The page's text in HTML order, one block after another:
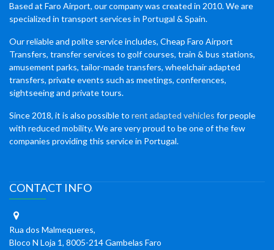
Based at Faro Airport, our company was created in 2010. We are
specialized in transport services in Portugal & Spain.
Our reliable and polite service includes, Cheap Faro Airport
Transfers, transfer services to golf courses, train & bus stations,
amusement parks, tailor-made transfers, wheelchair adapted
transfers, private events such as meetings, conferences,
sightseeing and private tours.
Since 2018, it is also possible to rent adapted vehicles for people
with reduced mobility. We are very proud to be one of the few
companies providing this service in Portugal.
CONTACT INFO
Rua dos Malmequeres,
Bloco N Loja 1, 8005-214 Gambelas Faro